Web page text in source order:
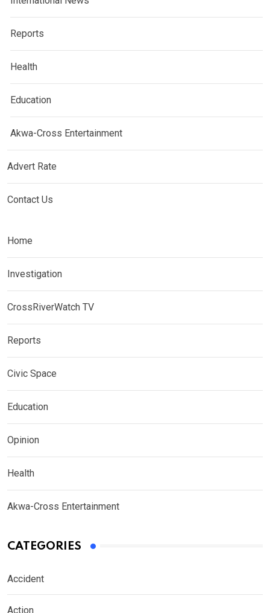
Reports
Health
Education
Akwa-Cross Entertainment
Advert Rate
Contact Us
Home
Investigation
CrossRiverWatch TV
Reports
Civic Space
Education
Opinion
Health
Akwa-Cross Entertainment
CATEGORIES
Accident
Action